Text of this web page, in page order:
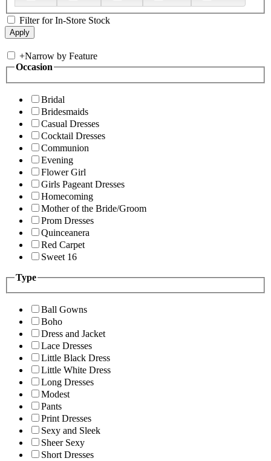
Filter for In-Store Stock
+Narrow by Feature
Occasion
Bridal
Bridesmaids
Casual Dresses
Cocktail Dresses
Communion
Evening
Flower Girl
Girls Pageant Dresses
Homecoming
Mother of the Bride/Groom
Prom Dresses
Quinceanera
Red Carpet
Sweet 16
Type
Ball Gowns
Boho
Dress and Jacket
Lace Dresses
Little Black Dress
Little White Dress
Long Dresses
Modest
Pants
Print Dresses
Sexy and Sleek
Sheer Sexy
Short Dresses